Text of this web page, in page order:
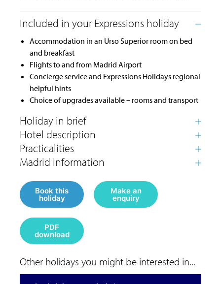
Accommodation in an Urso Superior room on bed
and breakfast
Flights to and from Madrid Airport
Concierge service and Expressions Holidays regional
helpful hints
Choice of upgrades available – rooms and transport
Book this
holiday
Make an
enquiry
PDF
download
Other holidays you might be interested in...